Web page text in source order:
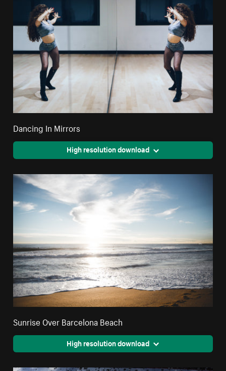
Dancing In Mirrors
High resolution download
Sunrise Over Barcelona Beach
High resolution download